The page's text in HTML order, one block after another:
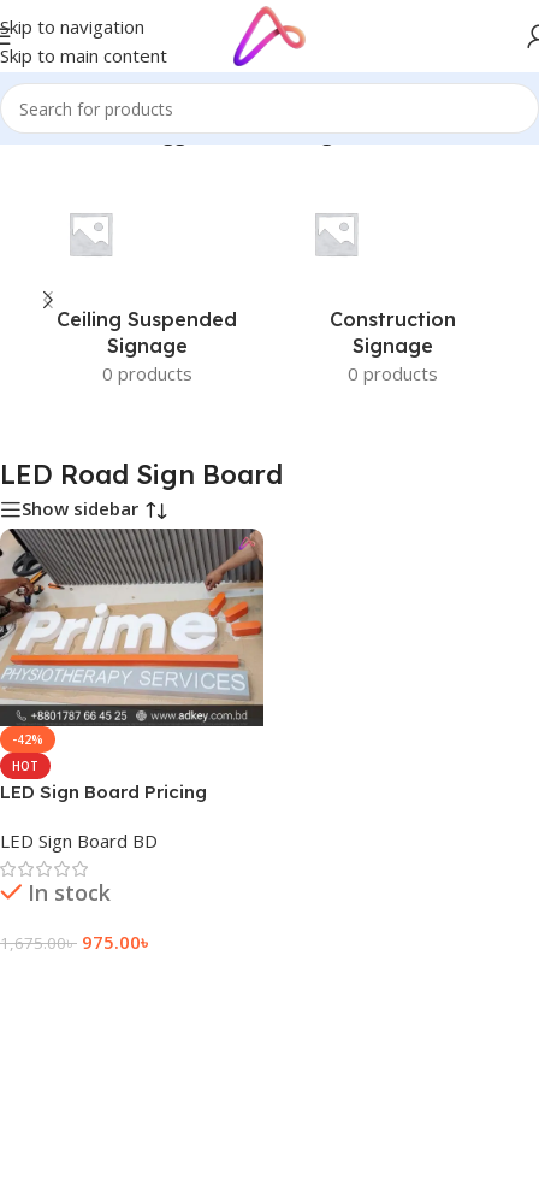
Skip to navigation
Skip to main content
Home/Products tagged “LED Road Sign Board”
Ceiling Suspended
Signage
0 products
Construction
Signage
0 products
LED Road Sign Board
Show sidebar
-42%
HOT
LED Sign Board Pricing
LED Sign Board BD
In stock
1,675.00৳ 975.00৳